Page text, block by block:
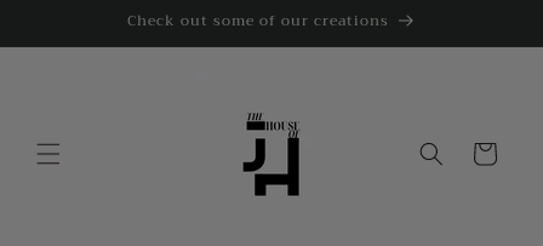
Check out some of our creations
Cart